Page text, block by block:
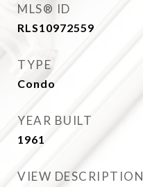
MLS® ID
RLS10972559
TYPE
Condo
YEAR BUILT
1961
VIEW DESCRIPTION